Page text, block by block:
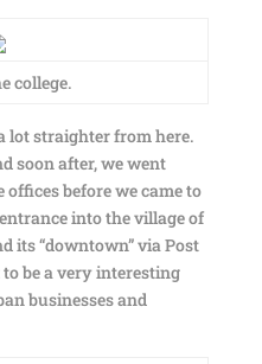
college.
lot straighter from here.
soon after, we went
before we came to
into the village of
its “downtown” via Post
to be a very interesting
businesses and